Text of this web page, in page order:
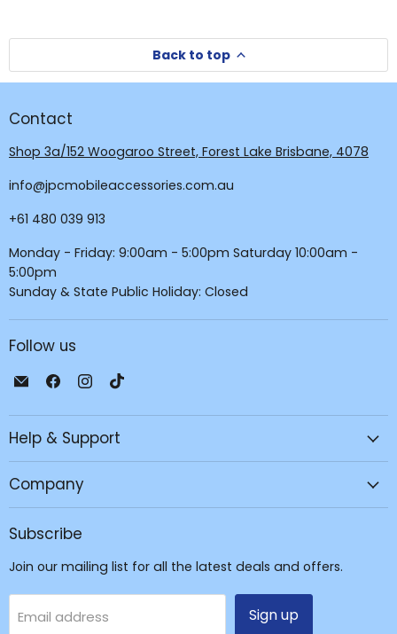
Back to top
Contact
Shop 3a/152 Woogaroo Street, Forest Lake Brisbane, 4078
info@jpcmobileaccessories.com.au
+61 480 039 913
Monday - Friday: 9:00am - 5:00pm Saturday 10:00am -
5:00pm
Sunday & State Public Holiday: Closed
Follow us
Email
Mobile
-
&
Find
on
Facebook
Find
on
Instagram
on
Help & Support
Company
Subscribe
Join our mailing list for all the latest deals and offers.
Email address Sign up